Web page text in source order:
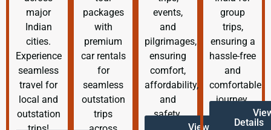
major
Indian
cities.
Experience
seamless
travel for
local and
outstation
packages
with
premium
car rentals
for
seamless
outstation
trips
events,
and
pilgrimages,
ensuring
comfort,
affordability,
and
safety.
View
group
trips,
ensuring a
hassle-free
and
comfortable
journey.
Details